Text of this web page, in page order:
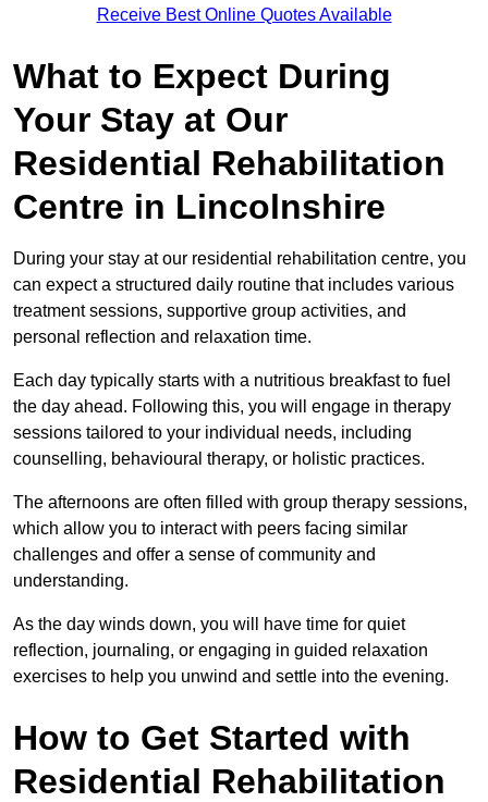
Receive Best Online Quotes Available
What to Expect During
Your Stay at Our
Residential Rehabilitation
Centre in Lincolnshire
During your stay at our residential rehabilitation centre, you
can expect a structured daily routine that includes various
treatment sessions, supportive group activities, and
personal reflection and relaxation time.
Each day typically starts with a nutritious breakfast to fuel
the day ahead. Following this, you will engage in therapy
sessions tailored to your individual needs, including
counselling, behavioural therapy, or holistic practices.
The afternoons are often filled with group therapy sessions,
which allow you to interact with peers facing similar
challenges and offer a sense of community and
understanding.
As the day winds down, you will have time for quiet
reflection, journaling, or engaging in guided relaxation
exercises to help you unwind and settle into the evening.
How to Get Started with
Residential Rehabilitation